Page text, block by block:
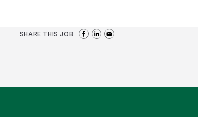
SHARE THIS JOB